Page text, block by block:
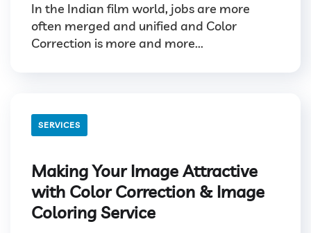
In the Indian film world, jobs are more
often merged and unified and Color
Correction is more and more...
SERVICES
Making Your Image Attractive
with Color Correction & Image
Coloring Service